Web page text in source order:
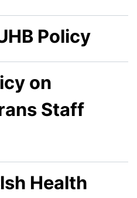
Policy
on
Staff
Health